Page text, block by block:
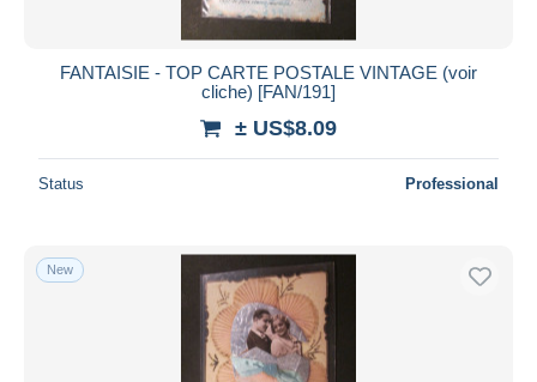
FANTAISIE - TOP CARTE POSTALE VINTAGE (voir
cliche) [FAN/191]
± US$8.09
Status Professional
New